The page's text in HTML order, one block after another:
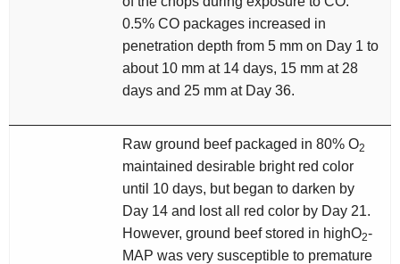
0.5% CO packages increased in
penetration depth from 5 mm on Day 1 to
about 10 mm at 14 days, 15 mm at 28
days and 25 mm at Day 36.
Raw ground beef packaged in 80% O2
maintained desirable bright red color
until 10 days, but began to darken by
Day 14 and lost all red color by Day 21.
However, ground beef stored in highO2-
MAP was very susceptible to premature